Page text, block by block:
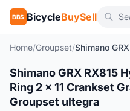
BBS BicycleBuySell
Home/Groupset/
New
Shimano GRX RX815
Ring 2 x 11 Crankset
Groupset ultegra